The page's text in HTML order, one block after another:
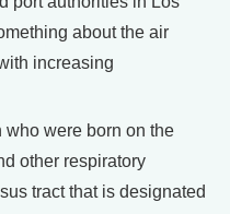
about the air
increasing
were born on the
other respiratory
tract that is designated